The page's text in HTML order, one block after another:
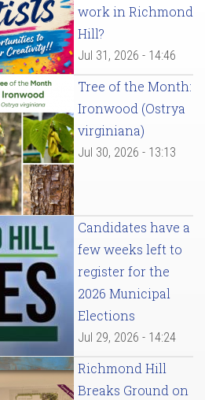
work in Richmond
Hill?
Jul 31, 2026 - 14:46
Tree of the Month:
Ironwood (Ostrya
virginiana)
Jul 30, 2026 - 13:13
Candidates have a
few weeks left to
register for the
2026 Municipal
Elections
Jul 29, 2026 - 14:24
Richmond Hill
Breaks Ground on